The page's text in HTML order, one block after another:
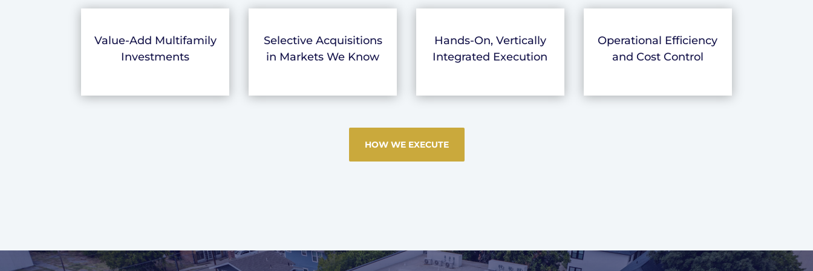
Value-Add Multifamily
Investments
Selective Acquisitions
in Markets We Know
Hands-On, Vertically
Integrated Execution
Operational Efficiency
and Cost Control
HOW WE EXECUTE